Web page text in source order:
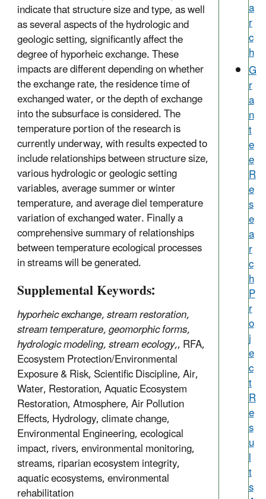
indicate that structure size and type, as well
as several aspects of the hydrologic and
geologic setting, significantly affect the
degree of hyporheic exchange. These
impacts are different depending on whether
the exchange rate, the residence time of
exchanged water, or the depth of exchange
into the subsurface is considered. The
temperature portion of the research is
currently underway, with results expected to
include relationships between structure size,
various hydrologic or geologic setting
variables, average summer or winter
temperature, and average diel temperature
variation of exchanged water. Finally a
comprehensive summary of relationships
between temperature ecological processes
in streams will be generated.
Supplemental Keywords:
hyporheic exchange, stream restoration,
stream temperature, geomorphic forms,
hydrologic modeling, stream ecology,, RFA,
Ecosystem Protection/Environmental
Exposure & Risk, Scientific Discipline, Air,
Water, Restoration, Aquatic Ecosystem
Restoration, Atmosphere, Air Pollution
Effects, Hydrology, climate change,
Environmental Engineering, ecological
impact, rivers, environmental monitoring,
streams, riparian ecosystem integrity,
aquatic ecosystems, environmental
rehabilitation
a
r
c
h
G
r
a
n
t
e
e
R
e
s
e
a
r
c
h
P
r
o
j
e
c
t
R
e
s
u
l
t
s